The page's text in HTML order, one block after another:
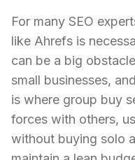
For many SEO
like Ahrefs is
can be a big
small businesses,
is where group buy
forces with others,
without buying solo